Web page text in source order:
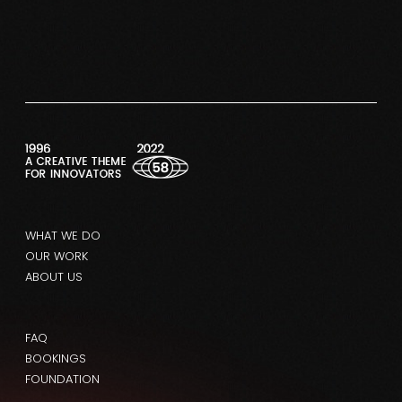
WHAT WE DO
OUR WORK
ABOUT US
FAQ
BOOKINGS
FOUNDATION